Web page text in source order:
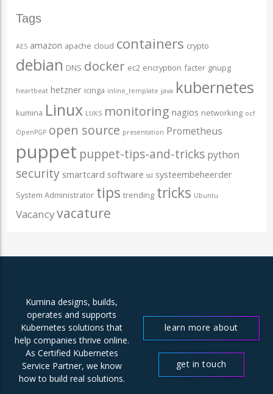
Tags
AES amazon apache cloud containers crypto
debian DNS docker ec2 encryption facter gnupg
heartbeat hetzner icinga inline_template java kubernetes
kumina Linux LUKS monitoring nagios networking ocf
OpenPGP open source presentation Prometheus
puppet puppet-tips-and-tricks python
security smartcard software ssl systeembeheerder
System Administrator tips trending tricks Ubuntu
Vacancyvacature
Kumina designs, builds,
operates and supports
Kubernetes solutions that
help companies thrive online.
As Certified Kubernetes
Service Partner, we know
how to build real solutions.
learn more about
get in touch